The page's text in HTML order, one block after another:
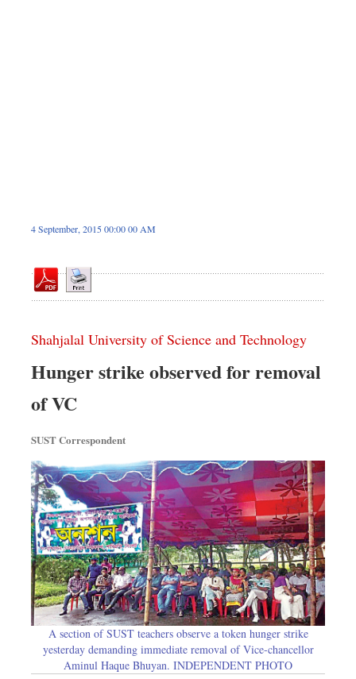
4 September, 2015 00:00 00 AM
Shahjalal University of Science and Technology
Hunger strike observed for removal
of VC
SUST Correspondent
A section of SUST teachers observe a token hunger strike
yesterday demanding immediate removal of Vice-chancellor
Aminul Haque Bhuyan. INDEPENDENT PHOTO